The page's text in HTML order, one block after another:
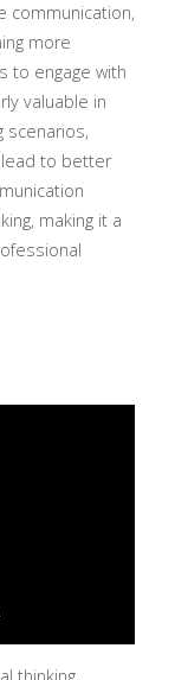
communication‚
more
to engage with
valuable in
to better
making it a